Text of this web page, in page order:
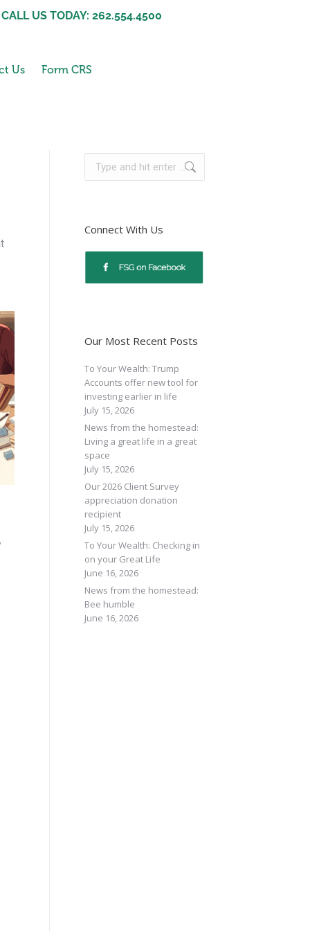
CALL US TODAY: 262.554.4500
Us Form CRS
Connect With Us
Our Most Recent Posts
To Your Wealth: Trump
Accounts offer new tool for
investing earlier in life
July 15, 2026
News from the homestead:
Living a great life in a great
space
July 15, 2026
Our 2026 Client Survey
appreciation donation
recipient
July 15, 2026
To Your Wealth: Checking in
on your Great Life
June 16, 2026
News from the homestead:
Bee humble
June 16, 2026